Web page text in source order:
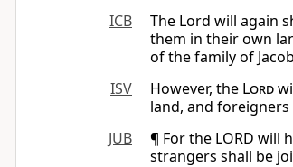
ICB
The Lord will again
them in their own
of the family of
ISV
However, the Lord
land, and
JUB
¶ For the LORD will
strangers shall be